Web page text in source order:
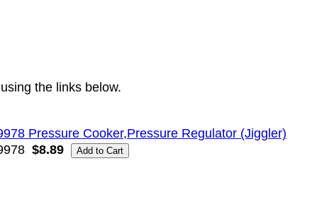
the links below.
Pressure Cooker,Pressure Regulator (Jiggler)
$8.89